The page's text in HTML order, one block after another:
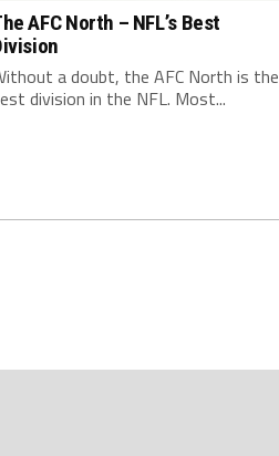
AFC North – NFL’s Best
a doubt, the AFC North is the
division in the NFL. Most...